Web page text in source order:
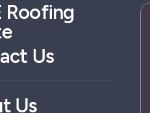
Roofing
Us
Us